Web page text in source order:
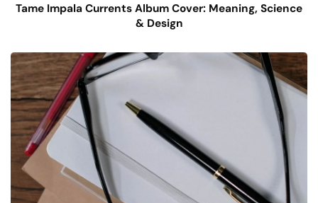
Tame Impala Currents Album Cover: Meaning, Science
& Design